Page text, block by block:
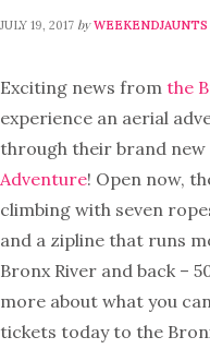
JULY 19, 2017 by WEEKENDJAUNTS
Exciting news from the
experience an aerial
through their brand
Adventure! Open now,
climbing with seven
and a zipline that runs
Bronx River and back –
more about what you
tickets today to the